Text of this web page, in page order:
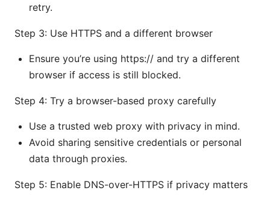
retry.
Step 3: Use HTTPS and a different browser
Ensure you’re using https:// and try a different
browser if access is still blocked.
Step 4: Try a browser-based proxy carefully
Use a trusted web proxy with privacy in mind.
Avoid sharing sensitive credentials or personal
data through proxies.
Step 5: Enable DNS-over-HTTPS if privacy matters